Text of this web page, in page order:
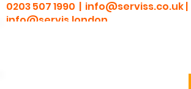
0203 507 1990 | info@serviss.co.uk|
info@servis.london